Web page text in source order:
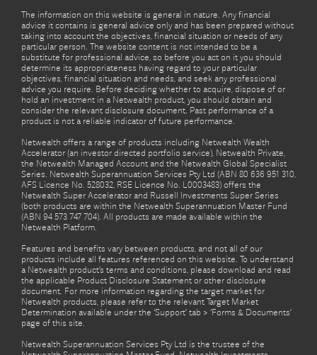
The information on this website is general in nature. Any financial
advice it contains is general advice only and has been prepared without
taking into account the objectives, financial situation or needs of any
particular person. The website content is not intended to be a
substitute for professional advice, so before you act on it you should
determine its appropriateness having regard to your particular
objectives, financial situation and needs, and seek any professional
advice you require. Before deciding whether to acquire, dispose of or
hold an investment in a Netwealth product, you should obtain and
consider the relevant disclosure document. Past performance of a
product is not a reliable indicator of future performance.
Netwealth offers a range of products including Netwealth Wealth
Accelerator (an investor directed portfolio service), Netwealth Private,
the Netwealth Managed Account and the Netwealth Global Specialist
Series. Netwealth Superannuation Services Pty Ltd (ABN 80 636 951 310,
AFS Licence No. 528032, RSE Licence No. L0003483) offers the
Netwealth Super Accelerator and Russell Investments Super Series
(both products are within the Netwealth Superannuation Master Fund
(ABN 94 573 747 704). All products are made available within the
Netwealth Platform.
Features and benefits vary between products, and not all of our
products include all features referenced on this website. To understand
a Netwealth product’s terms and conditions, please download and read
the applicable Product Disclosure Statement or other disclosure
document. For more information regarding the target market for
Netwealth products, please refer to the relevant Target Market
Determination available under the ‘Support’ tab > ‘Forms & Documents’
page of this site.
Netwealth Superannuation Services Pty Ltd is the trustee of the